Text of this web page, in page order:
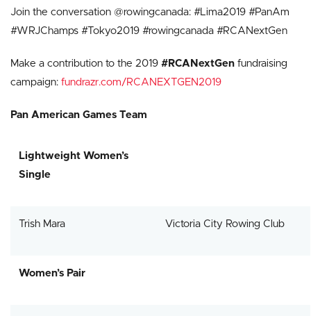
Join the conversation @rowingcanada: #Lima2019 #PanAm
#WRJChamps #Tokyo2019 #rowingcanada #RCANextGen
Make a contribution to the 2019 #RCANextGen fundraising
campaign: fundrazr.com/RCANEXTGEN2019
Pan American Games Team
Lightweight Women’s
Single
Trish Mara Victoria City Rowing Club
Women’s Pair